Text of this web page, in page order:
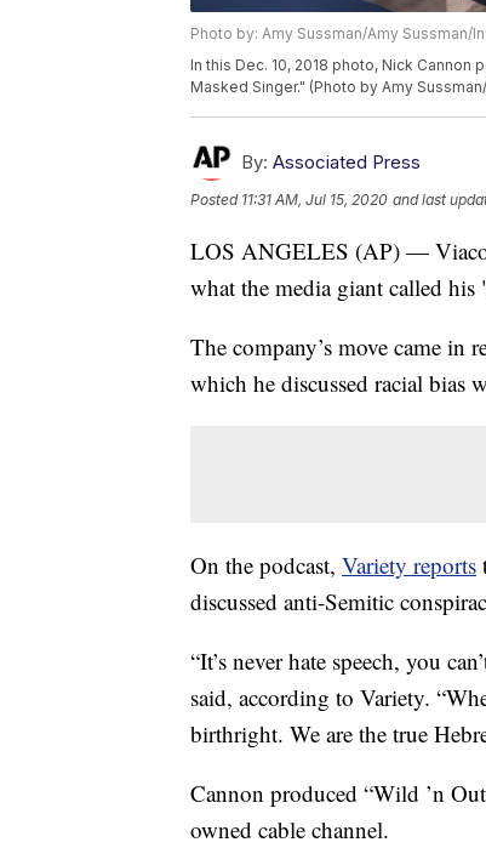
Photo by: Amy Sussman/Amy Sussman/
In this Dec. 10, 2018 photo, Nick
Masked Singer." (Photo by Amy
By: Associated Press
Posted 11:31 AM, Jul 15, 2020 and last
LOS ANGELES (AP) —
what the media giant called his
The company’s move came in
which he discussed racial bias
On the podcast, Variety reports
discussed anti-Semitic
“It’s never hate speech, you
said, according to Variety.
birthright. We are the true
Cannon produced “Wild ’n
owned cable channel.